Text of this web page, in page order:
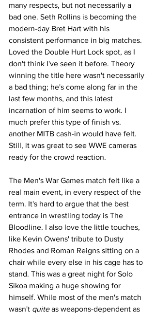
many respects, but not necessarily a
bad one. Seth Rollins is becoming the
modern-day Bret Hart with his
consistent performance in big matches.
Loved the Double Hurt Lock spot, as I
don't think I've seen it before. Theory
winning the title here wasn't necessarily
a bad thing; he's come along far in the
last few months, and this latest
incarnation of him seems to work. I
much prefer this type of finish vs.
another MITB cash-in would have felt.
Still, it was great to see WWE cameras
ready for the crowd reaction.
The Men's War Games match felt like a
real main event, in every respect of the
term. It's hard to argue that the best
entrance in wrestling today is The
Bloodline. I also love the little touches,
like Kevin Owens' tribute to Dusty
Rhodes and Roman Reigns sitting on a
chair while every else in his cage has to
stand. This was a great night for Solo
Sikoa making a huge showing for
himself. While most of the men's match
wasn't quite as weapons-dependent as